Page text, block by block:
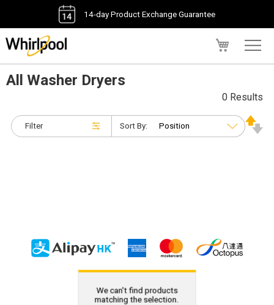
14-day Product Exchange Guarantee
All Washer Dryers
Filter
0 Results
Sort By:
We can't find products
matching the selection.